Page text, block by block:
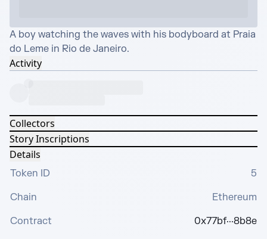
A boy watching the waves with his bodyboard at Praia
do Leme in Rio de Janeiro.
Activity
Collectors
Story Inscriptions
Details
Token ID
5
Chain
Ethereum
Contract
0x77bf···8b8e